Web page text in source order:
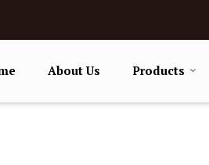
About Us Products